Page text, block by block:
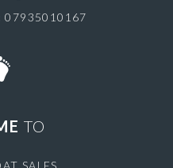
07935010167
TO
SALES